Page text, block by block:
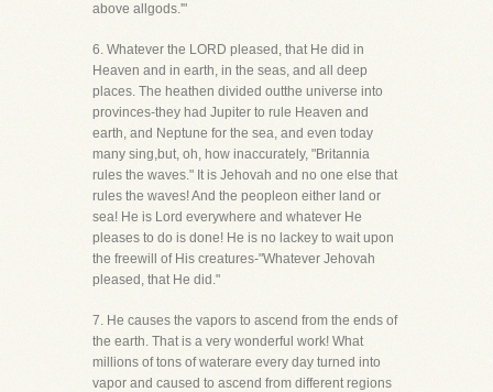
above allgods.'"
6. Whatever the LORD pleased, that He did in
Heaven and in earth, in the seas, and all deep
places. The heathen divided outthe universe into
provinces-they had Jupiter to rule Heaven and
earth, and Neptune for the sea, and even today
many sing,but, oh, how inaccurately, "Britannia
rules the waves." It is Jehovah and no one else that
rules the waves! And the peopleon either land or
sea! He is Lord everywhere and whatever He
pleases to do is done! He is no lackey to wait upon
the freewill of His creatures-"Whatever Jehovah
pleased, that He did."
7. He causes the vapors to ascend from the ends of
the earth. That is a very wonderful work! What
millions of tons of waterare every day turned into
vapor and caused to ascend from different regions